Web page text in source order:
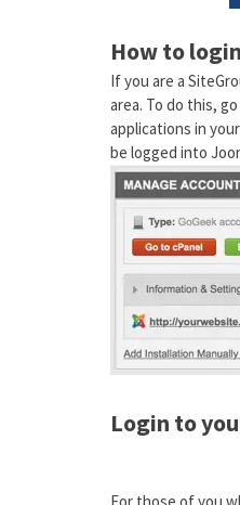
How to
If you are a
area. To do this,
applications in
be logged into
Login to
For those of you